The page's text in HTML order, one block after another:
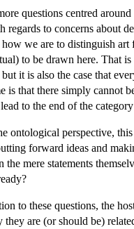
questions centred
regards to concerns about
we are to distinguish
to be drawn here. That
it is also the case that
is that there simply cannot
to the end of the
ontological perspective,
forward ideas and
the mere statements
to these questions, the
they are (or should be)